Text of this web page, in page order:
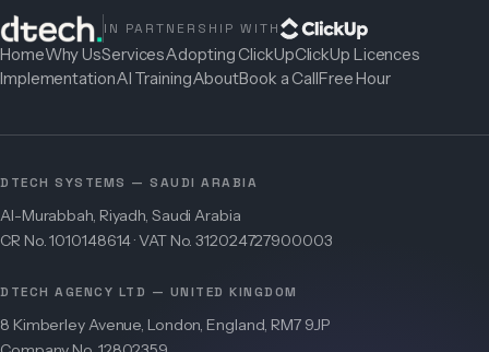
IN PARTNERSHIP WITH
HomeWhy UsServicesAdopting ClickUpClickUp Licences
ImplementationAI TrainingAboutBook a CallFree Hour
DTECH SYSTEMS — SAUDI ARABIA
Al-Murabbah, Riyadh, Saudi Arabia
CR No. 1010148614 · VAT No. 312024727900003
DTECH AGENCY LTD — UNITED KINGDOM
8 Kimberley Avenue, London, England, RM7 9JP